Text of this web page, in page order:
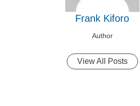
Frank Kiforo
Author
View All Posts